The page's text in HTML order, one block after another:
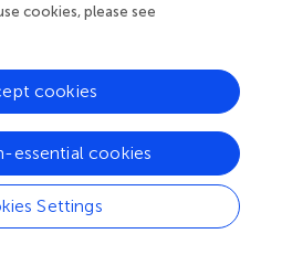
significant changes between
group (
decreased in CUMS
were all increased in
super pathway of fucose and
RHAMCAT-PWY), and myo-,
(PWY-7237).
significant changes
cookies, please see
Settings
essential cookies
cookies